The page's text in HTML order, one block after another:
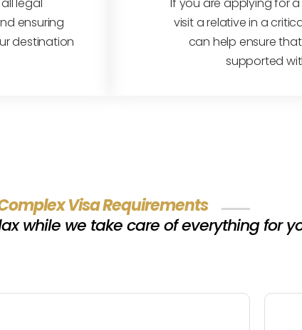
ensuring
destination
visit a relative in a
can help ensure
supported
Visa Requirements
while we take care of everything for